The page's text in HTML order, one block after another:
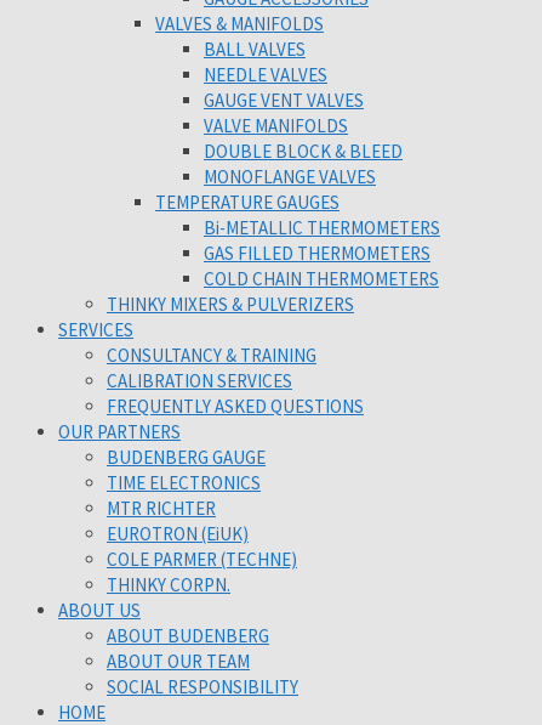
VALVES & MANIFOLDS
BALL VALVES
NEEDLE VALVES
GAUGE VENT VALVES
VALVE MANIFOLDS
DOUBLE BLOCK & BLEED
MONOFLANGE VALVES
TEMPERATURE GAUGES
Bi-METALLIC THERMOMETERS
GAS FILLED THERMOMETERS
COLD CHAIN THERMOMETERS
THINKY MIXERS & PULVERIZERS
SERVICES
CONSULTANCY & TRAINING
CALIBRATION SERVICES
FREQUENTLY ASKED QUESTIONS
OUR PARTNERS
BUDENBERG GAUGE
TIME ELECTRONICS
MTR RICHTER
EUROTRON (EiUK)
COLE PARMER (TECHNE)
THINKY CORPN.
ABOUT US
ABOUT BUDENBERG
ABOUT OUR TEAM
SOCIAL RESPONSIBILITY
HOME